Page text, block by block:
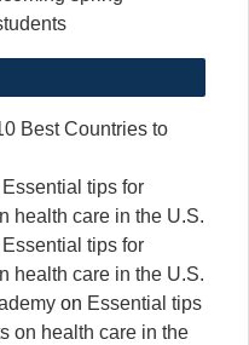
Best Countries to
Essential tips for
health care in the U.S.
Essential tips for
health care in the U.S.
on Essential tips
on health care in the